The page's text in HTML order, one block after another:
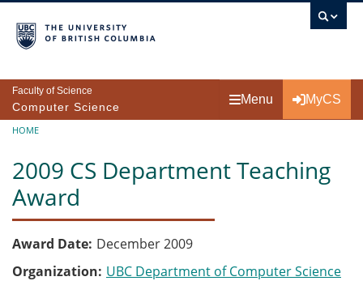
Faculty of Science
Computer Science
Menu MyCS
Breadcrumb
HOME
2009 CS Department Teaching
Award
Award Date December 2009
Organization UBC Department of Computer Science